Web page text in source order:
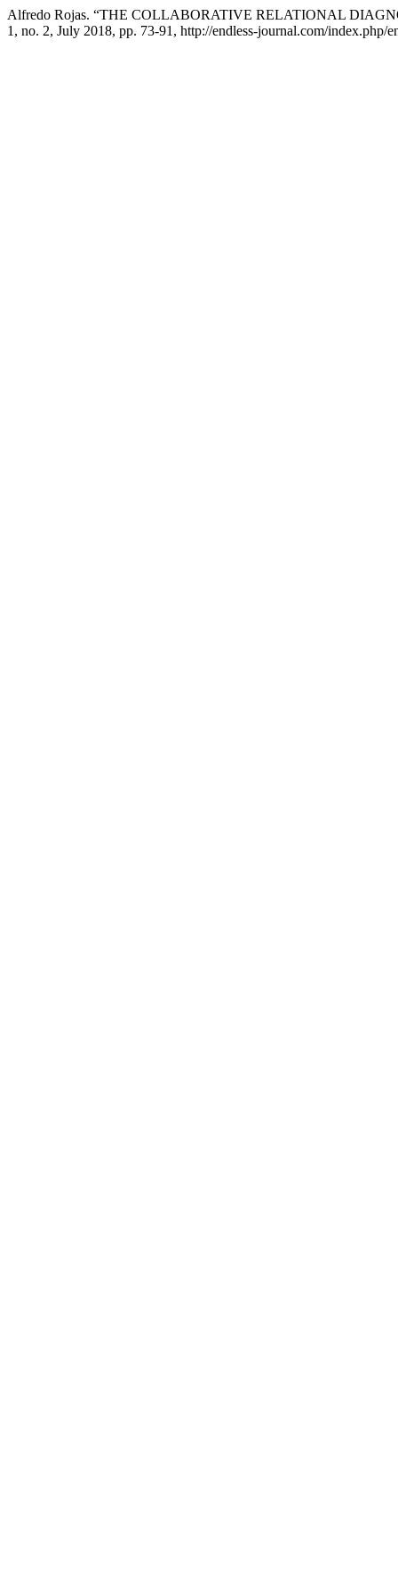
Alfredo Rojas. “THE COLLABORATIVE RELATIONAL
1, no. 2, July 2018, pp. 73-91, http://endless-journal.com/index.php/